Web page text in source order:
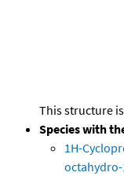
This structure
Species with
1H-